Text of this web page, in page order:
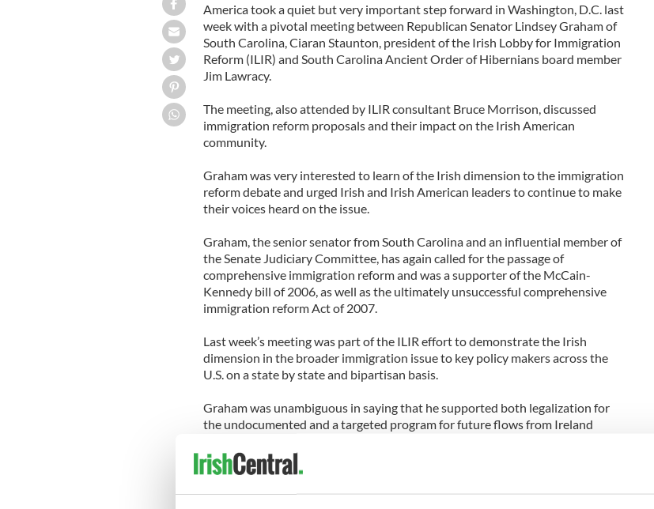
America took a quiet but very important step forward in Washington, D.C. last
week with a pivotal meeting between Republican Senator Lindsey Graham of
South Carolina, Ciaran Staunton, president of the Irish Lobby for Immigration
Reform (ILIR) and South Carolina Ancient Order of Hibernians board member
Jim Lawracy.
The meeting, also attended by ILIR consultant Bruce Morrison, discussed
immigration reform proposals and their impact on the Irish American
community.
Graham was very interested to learn of the Irish dimension to the immigration
reform debate and urged Irish and Irish American leaders to continue to make
their voices heard on the issue.
Graham, the senior senator from South Carolina and an influential member of
the Senate Judiciary Committee, has again called for the passage of
comprehensive immigration reform and was a supporter of the McCain-
Kennedy bill of 2006, as well as the ultimately unsuccessful comprehensive
immigration reform Act of 2007.
Last week’s meeting was part of the ILIR effort to demonstrate the Irish
dimension in the broader immigration issue to key policy makers across the
U.S. on a state by state and bipartisan basis.
Graham was unambiguous in saying that he supported both legalization for
the undocumented and a targeted program for future flows from Ireland
He underscored the positive contribution that advocacy by the Irish played for